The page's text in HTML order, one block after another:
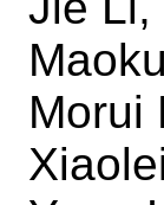
Morui